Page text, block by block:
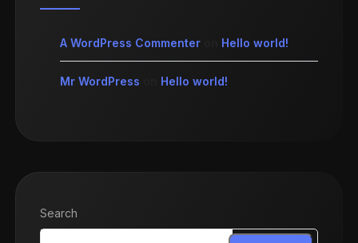
A WordPress Commenter Hello world!
Mr WordPress Hello world!
Search